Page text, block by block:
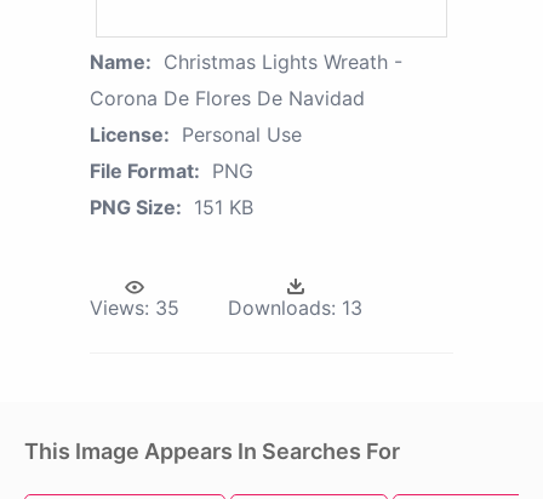
Name: Christmas Lights Wreath -
Corona De Flores De Navidad
License: Personal Use
File Format: PNG
PNG Size: 151 KB
Views: 35 Downloads: 13
This Image Appears In Searches For